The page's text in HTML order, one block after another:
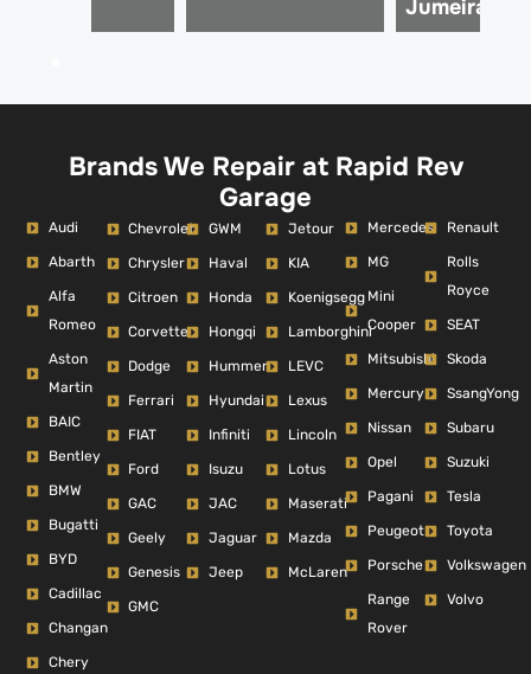
Jumeirah
Brands We Repair at Rapid Rev
Garage
Audi
Abarth
Alfa
Romeo
Aston
Martin
BAIC
Bentley
BMW
Bugatti
BYD
Cadillac
Changan
Chery
Chevrolet
Chrysler
Citroen
Corvette
Dodge
Ferrari
FIAT
Ford
GAC
Geely
Genesis
GMC
GWM
Haval
Honda
Hongqi
Hummer
Hyundai
Infiniti
Isuzu
JAC
Jaguar
Jeep
Jetour
KIA
Koenigsegg
Lamborghini
LEVC
Lexus
Lincoln
Lotus
Maserati
Mazda
McLaren
Mercedes
MG
Mini
Cooper
Mitsubishi
Mercury
Nissan
Opel
Pagani
Peugeot
Porsche
Range
Rover
Renault
Rolls
Royce
SEAT
Skoda
SsangYong
Subaru
Suzuki
Tesla
Toyota
Volkswagen
Volvo